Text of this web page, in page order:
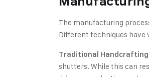
The manufacturing
Different techniques
Traditional Handcrafting
shutters. While this can